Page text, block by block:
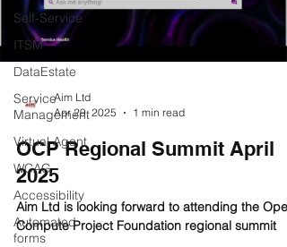
Self-Service
ITSM
DataEstate
Service
Management
Virtual Agent
WCAG
Accessibility
Automated
forms
Aim Ltd
Apr 29, 2025
1 min read
OCP Regional Summit April
2025
Aim Ltd is looking forward to attending the Open
Compute Project Foundation regional summit